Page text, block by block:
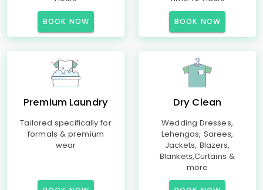
BOOK NOW BOOK NOW
Premium Laundry
Tailored specifically for
formals & premium
wear
Dry Clean
Wedding Dresses,
Lehengas, Sarees,
Jackets, Blazers,
Blankets,Curtains &
more